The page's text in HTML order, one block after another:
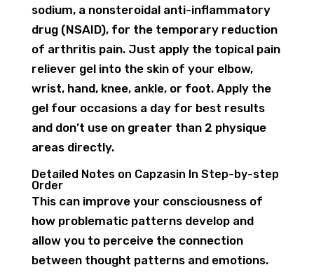
sodium, a nonsteroidal anti-inflammatory
drug (NSAID), for the temporary reduction
of arthritis pain. Just apply the topical pain
reliever gel into the skin of your elbow,
wrist, hand, knee, ankle, or foot. Apply the
gel four occasions a day for best results
and don’t use on greater than 2 physique
areas directly.
Detailed Notes on Capzasin In Step-by-step
Order
This can improve your consciousness of
how problematic patterns develop and
allow you to perceive the connection
between thought patterns and emotions.